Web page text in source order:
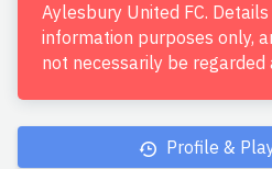
Aylesbury United FC.
information purposes only,
not necessarily be regarded
Profile &